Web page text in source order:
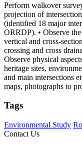
Perform walkover
projection of
(identified 18 major
ORRDP). • Observe
vertical and cross-
crossing and cross
Observe physical
heritage sites,
and main intersections
maps, photographs to
Tags
Environmental Study
Contact Us